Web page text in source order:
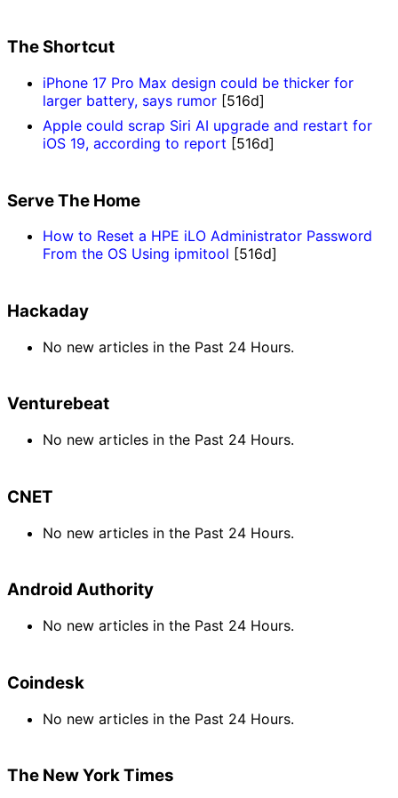
The Shortcut
iPhone 17 Pro Max design could be thicker for
larger battery, says rumor [516d]
Apple could scrap Siri AI upgrade and restart for
iOS 19, according to report [516d]
Serve The Home
How to Reset a HPE iLO Administrator Password
From the OS Using ipmitool [516d]
Hackaday
No new articles in the Past 24 Hours.
Venturebeat
No new articles in the Past 24 Hours.
CNET
No new articles in the Past 24 Hours.
Android Authority
No new articles in the Past 24 Hours.
Coindesk
No new articles in the Past 24 Hours.
The New York Times